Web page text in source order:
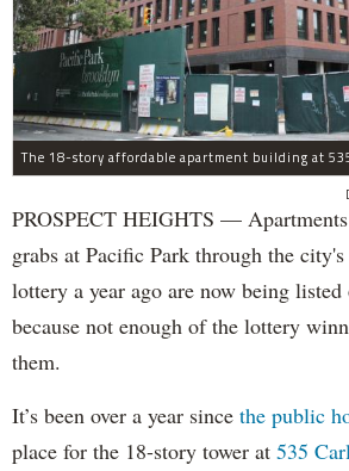
PROSPECT HEIGHTS —
grabs at Pacific Park through the
lottery a year ago are now being listed
because not enough of the lottery
them.
It’s been over a year since the public
place for the 18-story tower at 535